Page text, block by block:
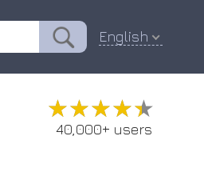
English
★★★★★
★★★★★
40,000+ users